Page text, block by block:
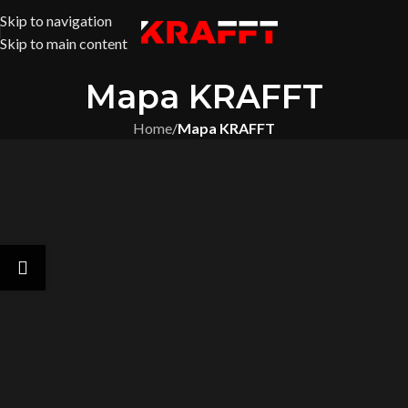
Skip to navigation
Skip to main content
Mapa KRAFFT
Home/Mapa KRAFFT